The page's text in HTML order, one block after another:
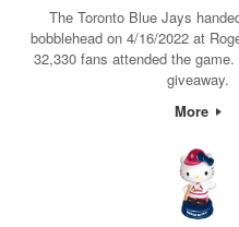
The Toronto Blue Jays
bobblehead on 4/16/2022 at
32,330 fans attended the
giveaway.
More